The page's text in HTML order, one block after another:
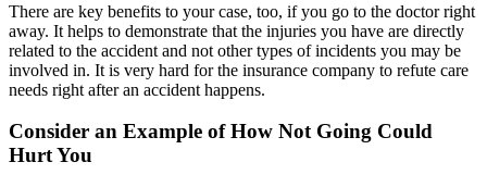
There are key benefits to your case, too, if you go to the doctor right
away. It helps to demonstrate that the injuries you have are directly
related to the accident and not other types of incidents you may be
involved in. It is very hard for the insurance company to refute care
needs right after an accident happens.
Consider an Example of How Not Going Could
Hurt You